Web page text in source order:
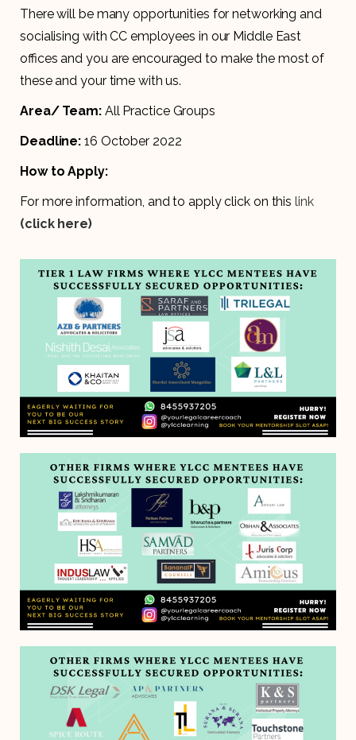
There will be many opportunities for networking and
socialising with CC employees in our Middle East
offices and you are encouraged to make the most of
these and your time with us.
Area/ Team:All Practice Groups
Deadline: 16 October 2022
How to Apply:
For more information, and to apply click on thislink
(click here)